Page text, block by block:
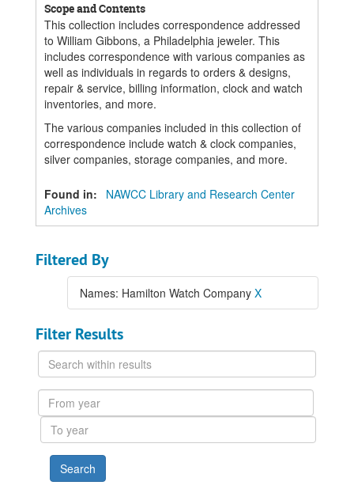
Scope and Contents
This collection includes correspondence addressed
to William Gibbons, a Philadelphia jeweler. This
includes correspondence with various companies as
well as individuals in regards to orders & designs,
repair & service, billing information, clock and watch
inventories, and more.
The various companies included in this collection of
correspondence include watch & clock companies,
silver companies, storage companies, and more.
Found in:
NAWCC Library and Research Center
Archives
Filtered By
Names: Hamilton Watch Company X
Filter Results
Search
within
results
From
year
To
year